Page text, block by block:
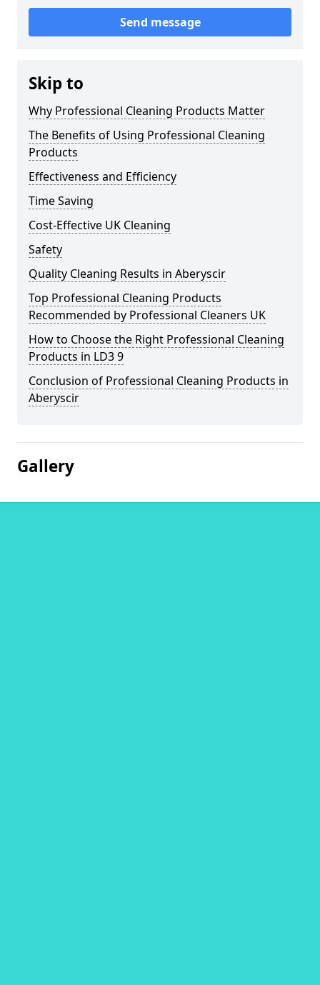
Send message
Skip to
Why Professional Cleaning Products Matter
The Benefits of Using Professional Cleaning
Products
Effectiveness and Efficiency
Time Saving
Cost-Effective UK Cleaning
Safety
Quality Cleaning Results in Aberyscir
Top Professional Cleaning Products
Recommended by Professional Cleaners UK
How to Choose the Right Professional Cleaning
Products in LD3 9
Conclusion of Professional Cleaning Products in
Aberyscir
Gallery